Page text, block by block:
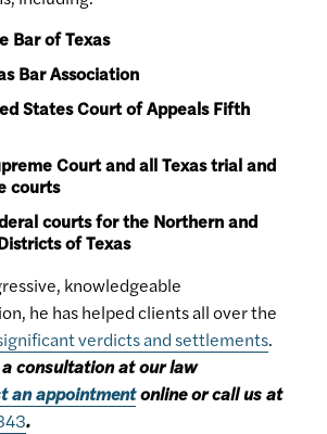
Bar of Texas
Bar Association
States Court of Appeals Fifth
Court and all Texas trial and
courts
courts for the Northern and
of Texas
knowledgeable
he has helped clients all over the
verdicts and settlements.
a consultation at our law
an appointmentonline or call us at
.